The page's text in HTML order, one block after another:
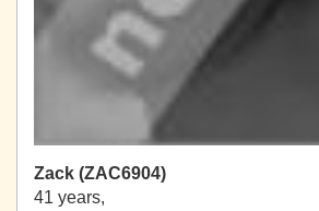
Zack (ZAC6904)
41 years,